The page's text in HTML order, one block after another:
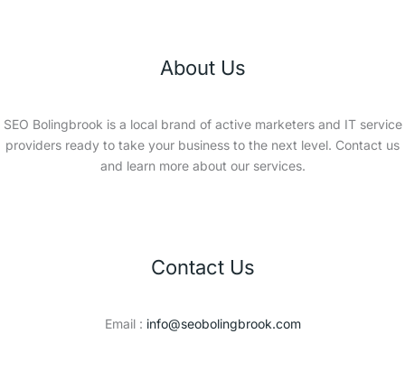
About Us
SEO Bolingbrook is a local brand of active marketers and IT service
providers ready to take your business to the next level. Contact us
and learn more about our services.
Contact Us
Email : info@seobolingbrook.com